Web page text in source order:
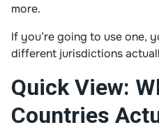
more.
If you’re going to use one,
different jurisdictions
Quick View:
Countries